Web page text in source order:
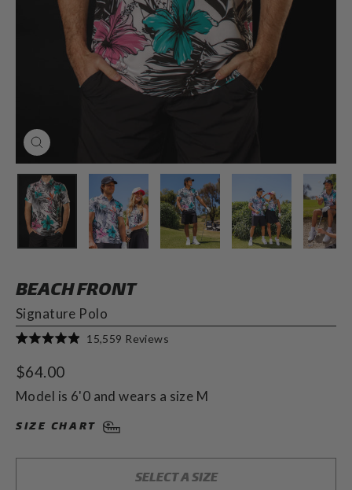
CLOSE
(ESC)
BEACH FRONT
Signature Polo
4.9
out
5
15,559 Reviews
to
Regular
price
$64.00
Model is 6'0 and wears a size M
SIZE CHART
SELECT A SIZE